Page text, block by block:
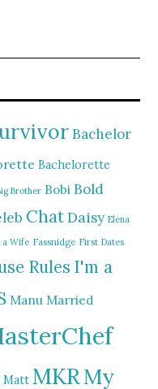
Bachelor
Bachelorette
Brother Bobi Bold
ChatDaisy Elena
a Wife Fassnidge First Dates
Rules I'm a
Manu Married
Matt MKRMy